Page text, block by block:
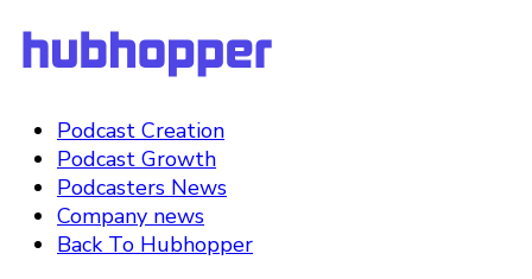
Podcast Creation
Podcast Growth
Podcasters News
Company news
Back To Hubhopper